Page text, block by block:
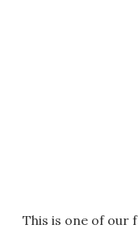
This is one of our